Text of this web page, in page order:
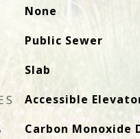
None
Public Sewer
Slab
Accessible
Carbon Monoxide